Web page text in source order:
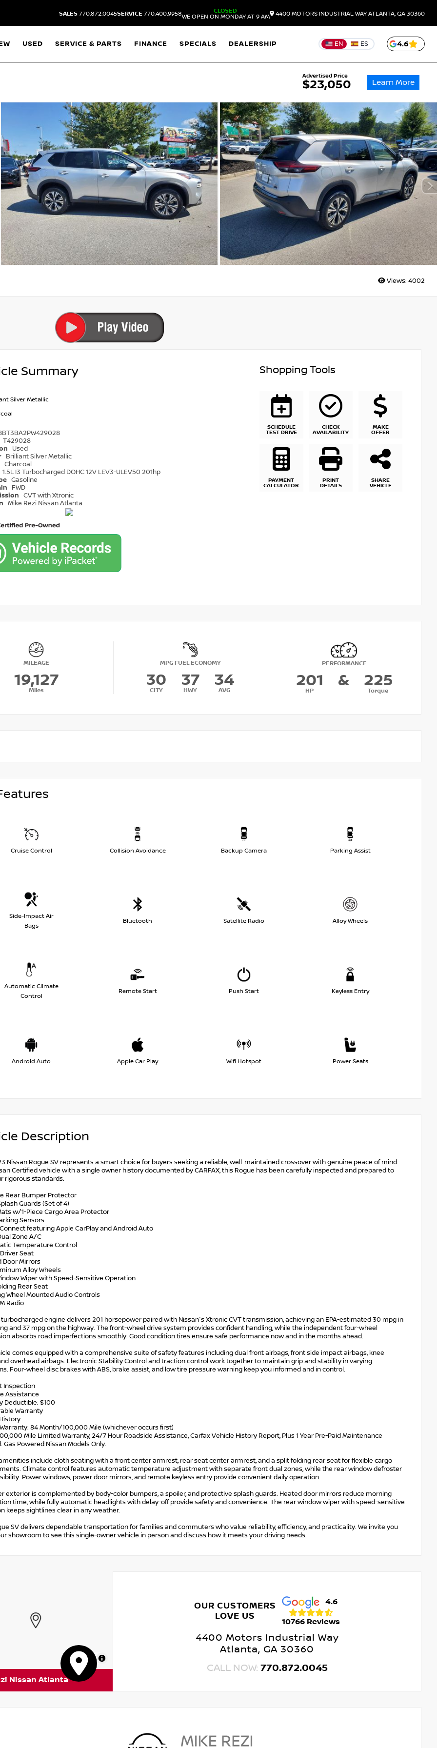
SALES 770.872.0045SERVICE 770.400.9958
CLOSED
WE OPEN ON MONDAY AT 9 AM
4400 MOTORS INDUSTRIAL WAYATLANTA, GA 30360
USED SERVICE & PARTS FINANCE SPECIALS DEALERSHIP EN ES 4.6
Advertised Price
$23,050 Learn More
Views: 4002
Summary
Silver Metallic
T429028
Used
Brilliant Silver Metallic
Charcoal
1.5L I3 Turbocharged DOHC 12V LEV3-ULEV50 201hp
Gasoline
FWD
CVT with Xtronic
Mike Rezi Nissan Atlanta
Shopping Tools
SCHEDULE
TEST DRIVE
CHECK
AVAILABILITY
MAKE
OFFER
PAYMENT
CALCULATOR
PRINT
DETAILS
SHARE
VEHICLE
MILEAGE
19,127
Miles
MPG FUEL ECONOMY
30
CITY
37
HWY
34
AVG
PERFORMANCE
201
HP
& 225
Torque
Cruise Control Collision Avoidance Backup Camera Parking Assist
Side-Impact Air
Bags
Bluetooth Satellite Radio Alloy Wheels
Automatic Climate
Control
Remote Start Push Start Keyless Entry
Android Auto Apple Car Play Wifi Hotspot Power Seats
Description
Nissan Rogue SV represents a smart choice for buyers seeking a reliable, well-maintained crossover with genuine peace of mind.
Certified vehicle with a single owner history documented by CARFAX, this Rogue has been carefully inspected and prepared to
rigorous standards.
Rear Bumper Protector
Guards (Set of 4)
w/1-Piece Cargo Area Protector
Sensors
featuring Apple CarPlay and Android Auto
Zone A/C
Temperature Control
Seat
Door Mirrors
Alloy Wheels
Wiper with Speed-Sensitive Operation
Rear Seat
Wheel Mounted Audio Controls
Radio
turbocharged engine delivers 201 horsepower paired with Nissan's Xtronic CVT transmission, achieving an EPA-estimated 30 mpg in
and 37 mpg on the highway. The front-wheel drive system provides confident handling, while the independent four-wheel
absorbs road imperfections smoothly. Good condition tires ensure safe performance now and in the months ahead.
comes equipped with a comprehensive suite of safety features including dual front airbags, front side impact airbags, knee
overhead airbags. Electronic Stability Control and traction control work together to maintain grip and stability in varying
Four-wheel disc brakes with ABS, brake assist, and low tire pressure warning keep you informed and in control.
Inspection
Assistance
Deductible: $100
Warranty
84 Month/100,000 Mile (whichever occurs first)
Mile Limited Warranty, 24/7 Hour Roadside Assistance, Carfax Vehicle History Report, Plus 1 Year Pre-Paid Maintenance
Gas Powered Nissan Models Only.
include cloth seating with a front center armrest, rear seat center armrest, and a split folding rear seat for flexible cargo
Climate control features automatic temperature adjustment with separate front dual zones, while the rear window defroster
Power windows, power door mirrors, and remote keyless entry provide convenient daily operation.
exterior is complemented by body-color bumpers, a spoiler, and protective splash guards. Heated door mirrors reduce morning
time, while fully automatic headlights with delay-off provide safety and convenience. The rear window wiper with speed-sensitive
keeps sightlines clear in any weather.
SV delivers dependable transportation for families and commuters who value reliability, efficiency, and practicality. We invite you
showroom to see this single-owner vehicle in person and discuss how it meets your driving needs.
MapLibre
Nissan Atlanta
OUR CUSTOMERS
LOVE US
4.6
10766 Reviews
4400 Motors Industrial Way
Atlanta, GA 30360
CALL NOW: 770.872.0045